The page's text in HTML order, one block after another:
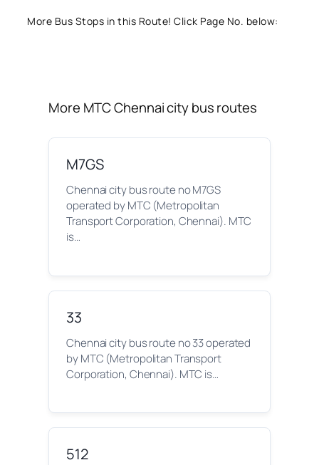
More Bus Stops in this Route! Click Page No. below:
More MTC Chennai city bus routes
M7GS
Chennai city bus route no M7GS
operated by MTC (Metropolitan
Transport Corporation, Chennai). MTC
is…
33
Chennai city bus route no 33 operated
by MTC (Metropolitan Transport
Corporation, Chennai). MTC is…
512